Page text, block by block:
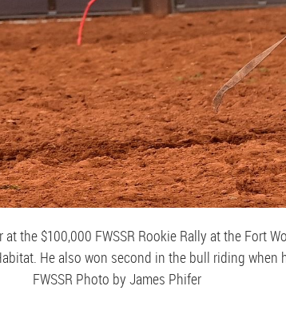
the $100,000 FWSSR Rookie Rally at the Fort
He also won second in the bull riding when
FWSSR Photo by James Phifer